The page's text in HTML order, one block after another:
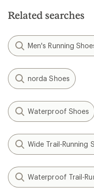
Related searches
Men's Running
norda Shoes
Waterproof Shoes
Wide Trail-Running
Waterproof Trail-